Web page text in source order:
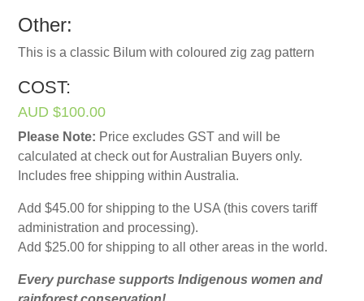
Other:
This is a classic Bilum with coloured zig zag pattern
COST:
AUD $100.00
Please Note: Price excludes GST and will be
calculated at check out for Australian Buyers only.
Includes free shipping within Australia.
Add $45.00 for shipping to the USA (this covers tariff
administration and processing).
Add $25.00 for shipping to all other areas in the world.
Every purchase supports Indigenous women and